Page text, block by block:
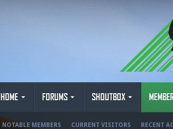
HOME FORUMS SHOUTBOX
NOTABLE MEMBERS CURRENT VISITORS RECENT